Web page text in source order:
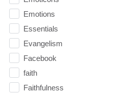
Emotions
Essentials
Evangelism
Facebook
faith
Faithfulness